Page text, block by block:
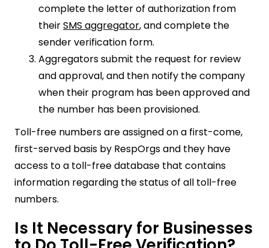
complete the letter of authorization from
theirSMS aggregator, and complete the
sender verification form.
Aggregators submit the request for review
and approval, and then notify the company
when their program has been approved and
the number has been provisioned.
Toll-free numbers are assigned on a first-come,
first-served basis by RespOrgs and they have
access to a toll-free database that contains
information regarding the status of all toll-free
numbers.
Is It Necessary for Businesses